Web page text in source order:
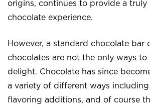
origins, continues to provide a truly
chocolate experience.
However, a standard chocolate bar
chocolates are not the only ways to
delight. Chocolate has since
a variety of different ways
flavoring additions, and of course